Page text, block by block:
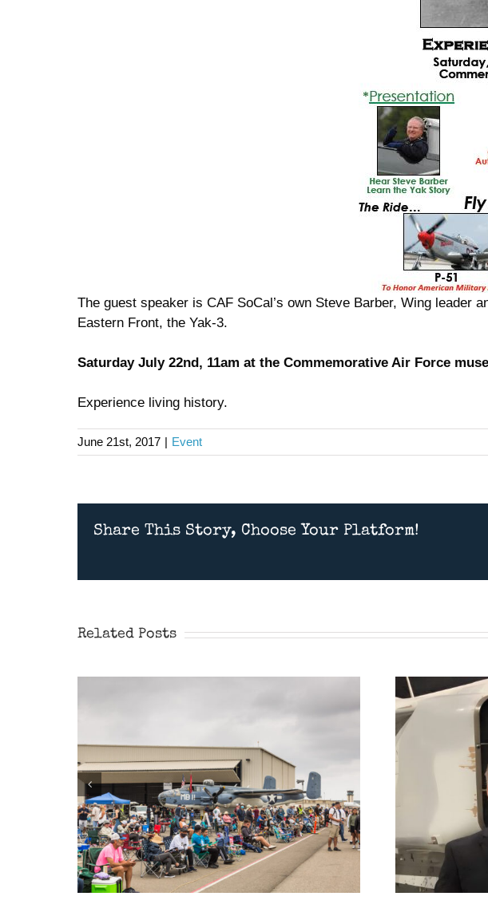
The guest speaker is CAF SoCal’s own Steve Barber, Wing
Eastern Front, the Yak-3.
Saturday July 22nd, 11am at the Commemorative Air Force
Experience living history.
June 21st, 2017 | Event
Share This Story, Choose Your Platform!
Related Posts
Airshow 2026
–